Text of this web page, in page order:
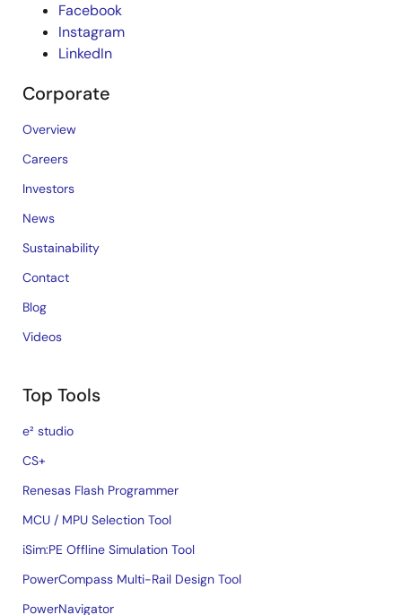
Facebook
Instagram
LinkedIn
Corporate
Overview
Careers
Investors
News
Sustainability
Contact
Blog
Videos
Top Tools
e² studio
CS+
Renesas Flash Programmer
MCU / MPU Selection Tool
iSim:PE Offline Simulation Tool
PowerCompass Multi-Rail Design Tool
PowerNavigator